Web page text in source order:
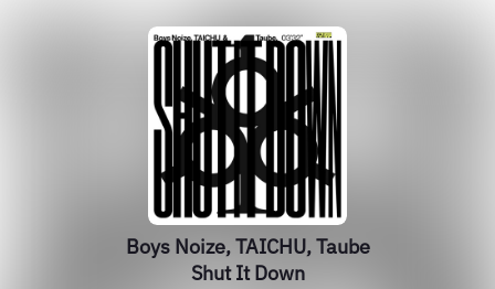
Boys Noize, TAICHU, Taube
Shut It Down